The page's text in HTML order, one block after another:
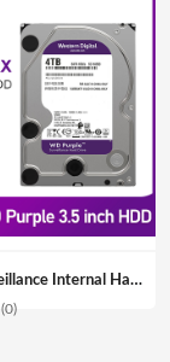
Purple Surveillance Internal Hard Drive Disk 3.5″ SATA HDD HD Hard disk for CCTV DVR NVR
(0)